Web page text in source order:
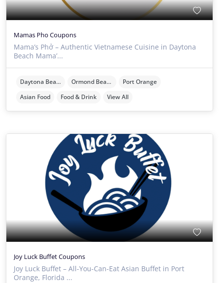
Mamas Pho Coupons
Mama’s Phở – Authentic Vietnamese Cuisine in Daytona
Beach Mama’...
Daytona Beach Ormond Beach
Port Orange
Asian Food
Food & Drink View All
Joy Luck Buffet Coupons
Joy Luck Buffet – All-You-Can-Eat Asian Buffet in Port
Orange, Florida ...